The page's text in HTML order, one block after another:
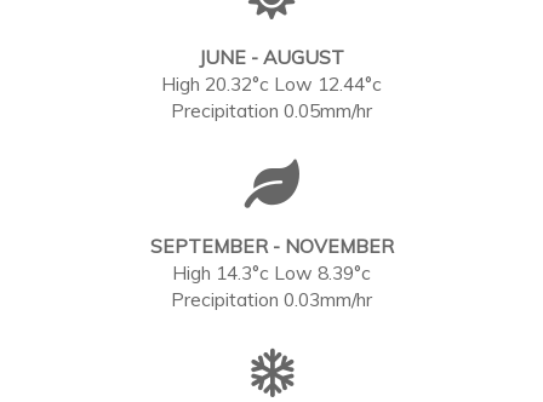
JUNE - AUGUST
High 20.32°c Low 12.44°c
Precipitation 0.05mm/hr
SEPTEMBER - NOVEMBER
High 14.3°c Low 8.39°c
Precipitation 0.03mm/hr